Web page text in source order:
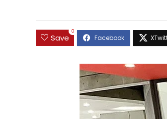
Save
0